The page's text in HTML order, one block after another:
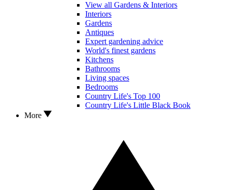
View all Gardens & Interiors
Interiors
Gardens
Antiques
Expert gardening advice
World's finest gardens
Kitchens
Bathrooms
Living spaces
Bedrooms
Country Life's Top 100
Country Life's Little Black Book
More